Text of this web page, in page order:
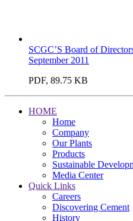
SCGC’S Board of
September 2011
PDF, 89.75 KB
HOME
Home
Company
Our Plants
Products
Sustainable
Media Center
Quick Links
Careers
Discovering Cement
History